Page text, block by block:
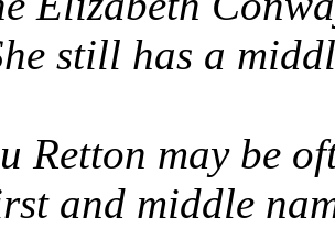
still has a
Retton may be
and middle